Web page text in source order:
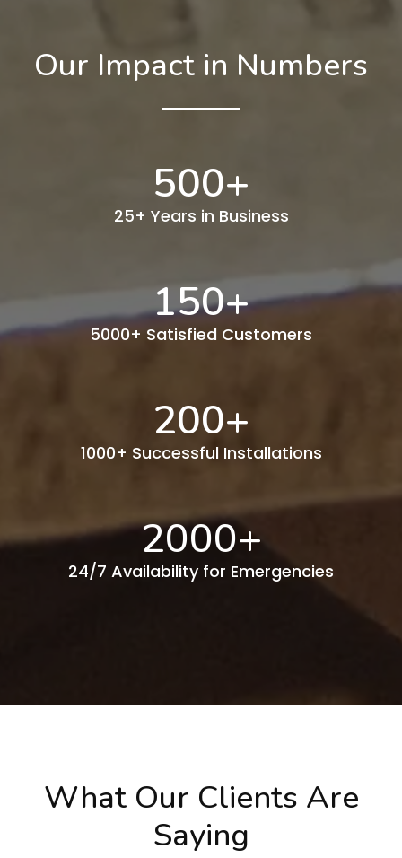
Our Impact in Numbers
500+
25+ Years in Business
150+
5000+ Satisfied Customers
200+
1000+ Successful Installations
2000+
24/7 Availability for Emergencies
What Our Clients Are
Saying